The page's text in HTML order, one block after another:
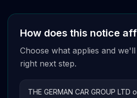
How does this notice
Choose what applies and
right next step.
THE GERMAN CAR GROUP LTD